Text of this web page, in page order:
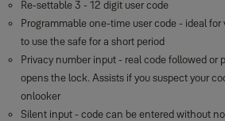
Re-settable 3 - 12 digit user code
Programmable one-time user code - ideal
to use the safe for a short period
Privacy number input - real code followed or
opens the lock. Assists if you suspect your
onlooker
Silent input - code can be entered without